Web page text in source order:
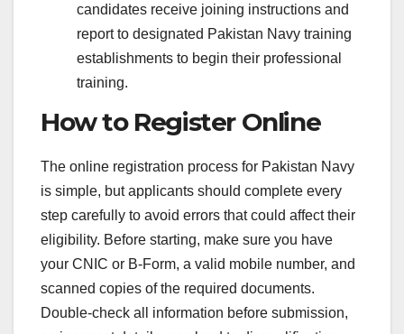
candidates receive joining instructions and
report to designated Pakistan Navy training
establishments to begin their professional
training.
How to Register Online
The online registration process for Pakistan Navy
is simple, but applicants should complete every
step carefully to avoid errors that could affect their
eligibility. Before starting, make sure you have
your CNIC or B-Form, a valid mobile number, and
scanned copies of the required documents.
Double-check all information before submission,